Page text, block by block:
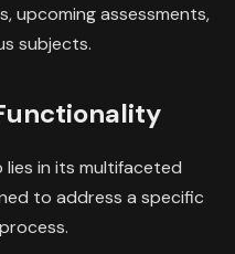
upcoming assessments,
subjects.
lies in its multifaceted
to address a specific